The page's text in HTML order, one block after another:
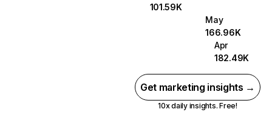
101.59K
May
166.96K
Apr
182.49K
Get marketing insights →
10x daily insights. Free!